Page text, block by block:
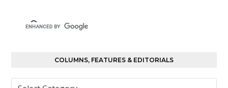
COLUMNS, FEATURES & EDITORIALS
Columns,